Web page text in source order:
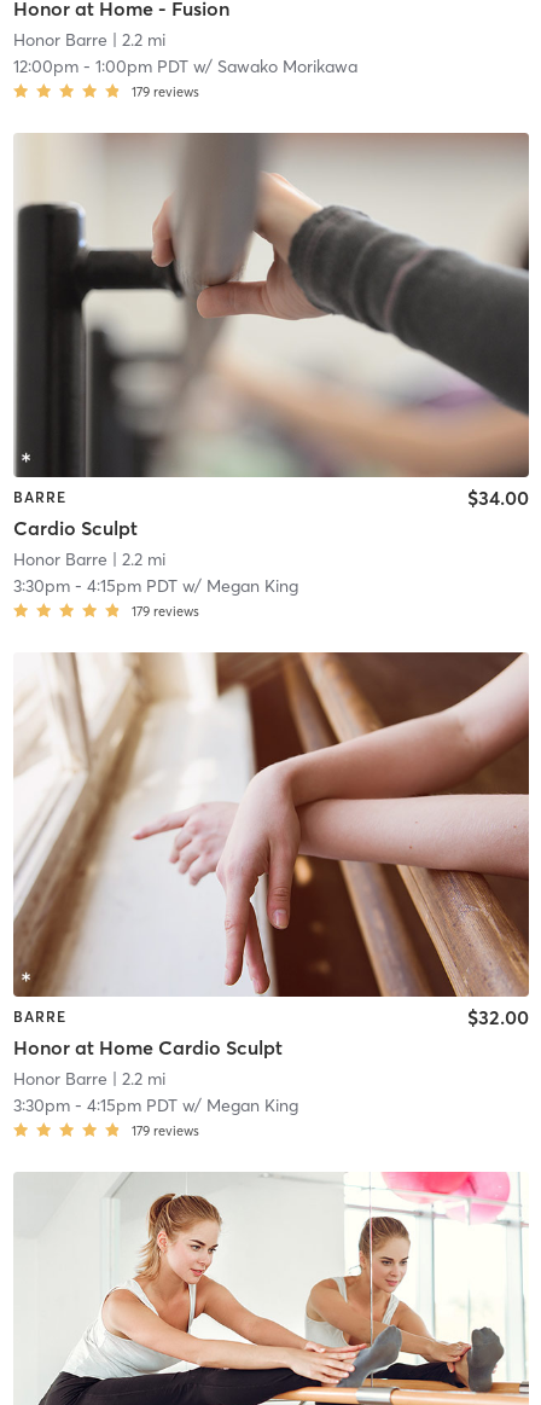
Honor at Home - Fusion
Honor Barre | 2.2 mi
12:00pm- 1:00pm PDTw/ Sawako Morikawa
179 reviews
BARRE
Cardio Sculpt
$34.00
Honor Barre | 2.2 mi
3:30pm- 4:15pm PDTw/ Megan King
179 reviews
BARRE
Honor at Home Cardio Sculpt
$32.00
Honor Barre | 2.2 mi
3:30pm- 4:15pm PDTw/ Megan King
179 reviews